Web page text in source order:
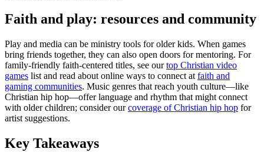
Faith and play: resources and community
Play and media can be ministry tools for older kids. When games
bring friends together, they can also open doors for mentoring. For
family-friendly faith-centered titles, see ourtop Christian video
games list and read about online ways to connect at faith and
gaming communities. Music genres that reach youth culture—like
Christian hip hop—offer language and rhythm that might connect
with older children; consider ourcoverage of Christian hip hop for
artist suggestions.
Key Takeaways